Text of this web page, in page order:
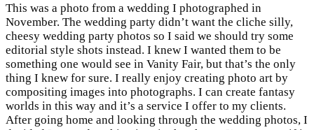
This was a photo from a wedding I photographed in
November. The wedding party didn’t want the cliche silly,
cheesy wedding party photos so I said we should try some
editorial style shots instead. I knew I wanted them to be
something one would see in Vanity Fair, but that’s the only
thing I knew for sure. I really enjoy creating photo art by
compositing images into photographs. I can create fantasy
worlds in this way and it’s a service I offer to my clients.
After going home and looking through the wedding photos, I